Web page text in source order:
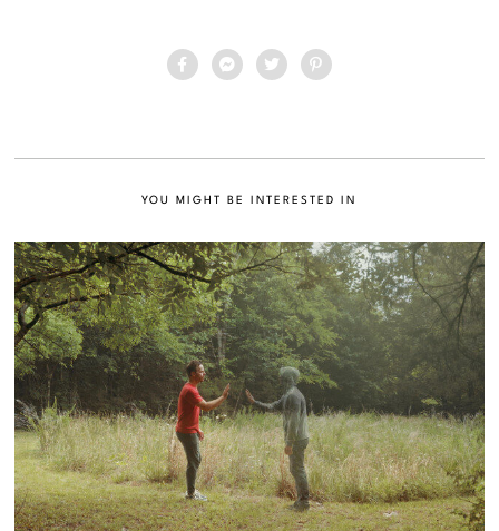
YOU MIGHT BE INTERESTED IN